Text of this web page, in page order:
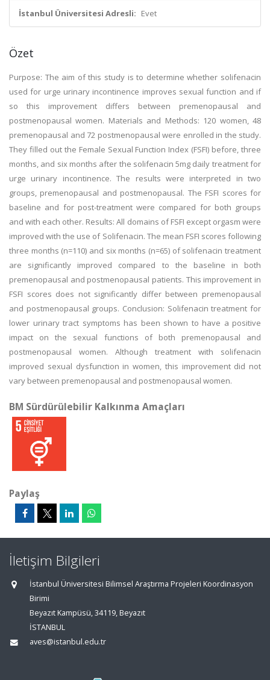
İstanbul Üniversitesi Adresli: Evet
Özet
Purpose: The aim of this study is to determine whether solifenacin
used for urge urinary incontinence improves sexual function and if
so this improvement differs between premenopausal and
postmenopausal women. Materials and Methods: 120 women, 48
premenopausal and 72 postmenopausal were enrolled in the study.
They filled out the Female Sexual Function Index (FSFI) before, three
months, and six months after the solifenacin 5mg daily treatment for
urge urinary incontinence. The results were interpreted in two
groups, premenopausal and postmenopausal. The FSFI scores for
baseline and for post-treatment were compared for both groups
and with each other. Results: All domains of FSFI except orgasm were
improved with the use of Solifenacin. The mean FSFI scores following
three months (n=110) and six months (n=65) of solifenacin treatment
are significantly improved compared to the baseline in both
premenopausal and postmenopausal patients. This improvement in
FSFI scores does not significantly differ between premenopausal
and postmenopausal groups. Conclusion: Solifenacin treatment for
lower urinary tract symptoms has been shown to have a positive
impact on the sexual functions of both premenopausal and
postmenopausal women. Although treatment with solifenacin
improved sexual dysfunction in women, this improvement did not
vary between premenopausal and postmenopausal women.
BM Sürdürülebilir Kalkınma Amaçları
Paylaş
İletişim Bilgileri
İstanbul Üniversitesi Bilimsel Araştırma Projeleri Koordinasyon
Birimi
Beyazıt Kampüsü, 34119, Beyazıt
İSTANBUL
aves@istanbul.edu.tr